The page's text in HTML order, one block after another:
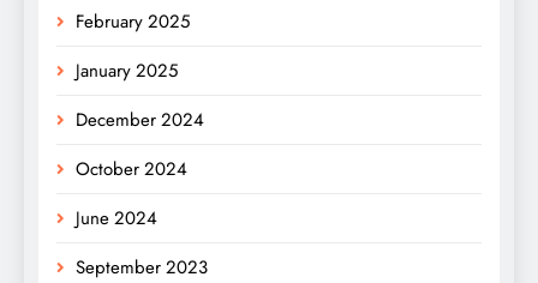
February 2025
January 2025
December 2024
October 2024
June 2024
September 2023